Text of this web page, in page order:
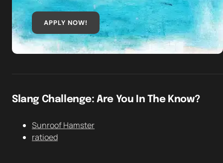
APPLY NOW!
Slang Challenge: Are You In The Know?
Sunroof Hamster
ratioed